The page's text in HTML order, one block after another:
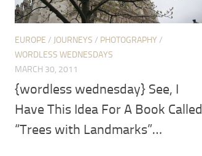
EUROPE / JOURNEYS / PHOTOGRAPHY /
WORDLESS WEDNESDAYS
MARCH 30, 2011
{wordless wednesday} See, I
Have This Idea For A Book Called
“Trees with Landmarks”…